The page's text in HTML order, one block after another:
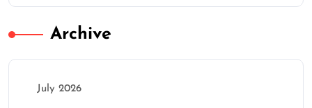
Archive
July 2026